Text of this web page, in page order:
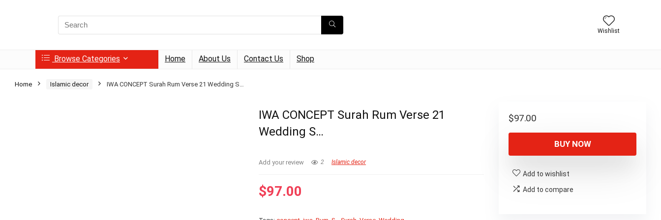
Search
for:
Wishlist
Browse Categories Home About Us Contact Us Shop
Home Islamic decor IWA CONCEPT Surah Rum Verse 21 Wedding S…
IWA CONCEPT Surah Rum Verse 21
Wedding S…
Add your review 2 Islamic decor
$97.00
$97.00
BUY NOW
Add to wishlist
Add to compare